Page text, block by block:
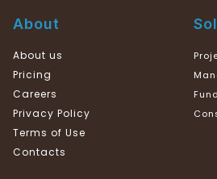
About
About us
Pricing
Careers
Privacy Policy
Terms of Use
Contacts